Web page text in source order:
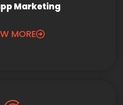
Marketing
MORE